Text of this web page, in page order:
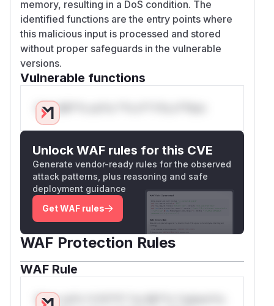
memory, resulting in a DoS condition. The
identified functions are the entry points where
this malicious input is processed and stored
without proper safeguards in the vulnerable
versions.
Vulnerable functions
Only Mi**o us*rs **n s** t*is s**tion
Unlock WAF rules for this CVE
Generate vendor-ready rules for the observed
attack patterns, plus reasoning and safe
deployment guidance
Get WAF rules
WAF Protection Rules
WAF Rule
W** rul*s *v*il**l* *or Mi**o *ustom*rs